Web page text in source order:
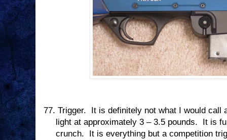
77. Trigger.
It is definitely not what I would call
light at approximately 3 – 3.5 pounds.
It is
crunch.
It is everything but a competition